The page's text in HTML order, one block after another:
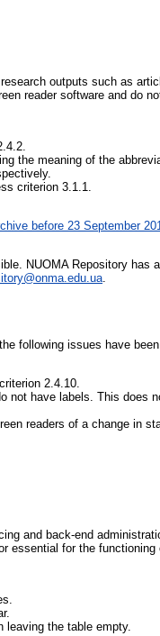
outputs such as
reader software and do
the meaning of the
criterion 3.1.1.
before 23 September
NUOMA Repository has
following issues have
2.4.10.
not have labels. This does
readers of a change in
and back-end
essential for the
leaving the table empty.